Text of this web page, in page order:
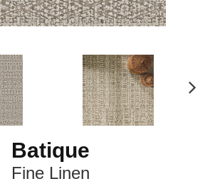
Batique
Fine Linen